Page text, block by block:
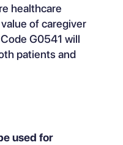
healthcare
of caregiver
G0541 will
patients and
used for